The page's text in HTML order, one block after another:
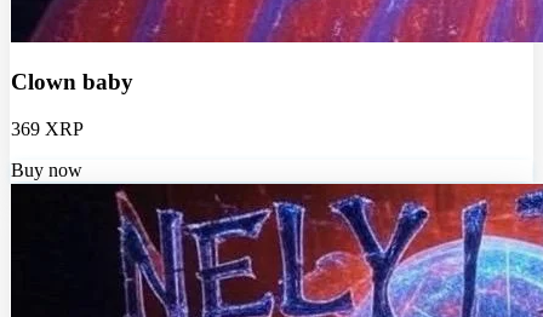
Clown baby
369 XRP
Buy now